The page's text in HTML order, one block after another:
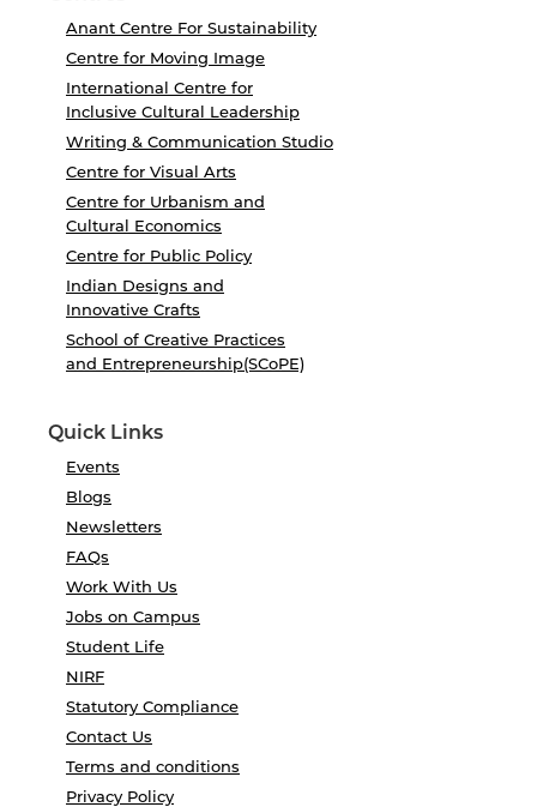
Anant Centre For Sustainability
Centre for Moving Image
International Centre for
Inclusive Cultural Leadership
Writing & Communication Studio
Centre for Visual Arts
Centre for Urbanism and
Cultural Economics
Centre for Public Policy
Indian Designs and
Innovative Crafts
School of Creative Practices
and Entrepreneurship(SCoPE)
Quick Links
Events
Blogs
Newsletters
FAQs
Work With Us
Jobs on Campus
Student Life
NIRF
Statutory Compliance
Contact Us
Terms and conditions
Privacy Policy